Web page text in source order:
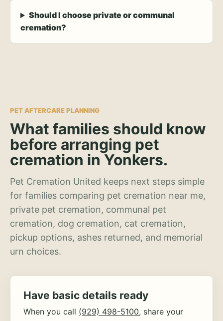
Should I choose private or communal
cremation?
PET AFTERCARE PLANNING
What families should know
before arranging pet
cremation in Yonkers.
Pet Cremation United keeps next steps simple
for families comparing pet cremation near me,
private pet cremation, communal pet
cremation, dog cremation, cat cremation,
pickup options, ashes returned, and memorial
urn choices.
Have basic details ready
When you call (929) 498-5100, share your